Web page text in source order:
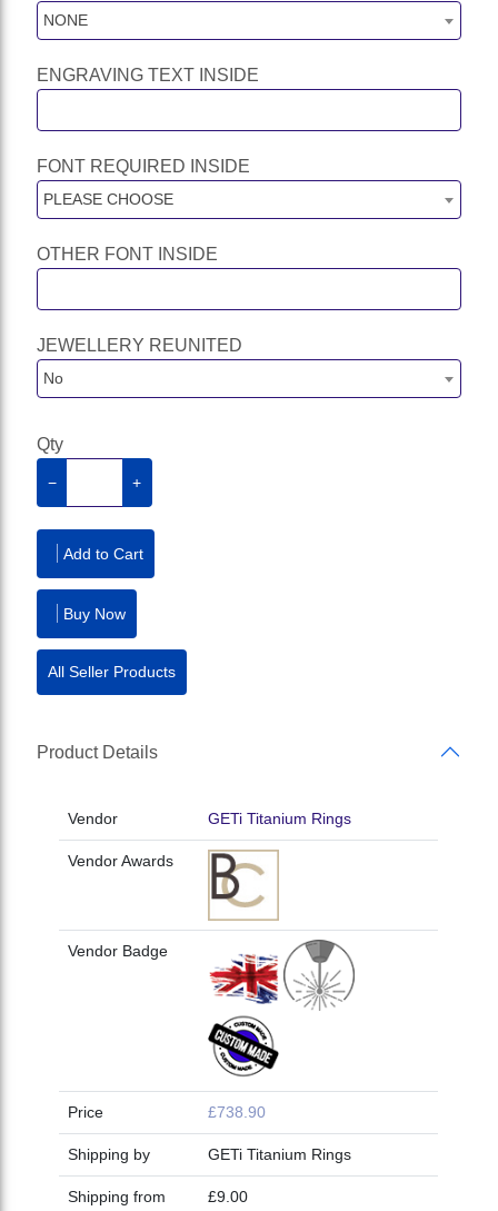
NONE
ENGRAVING TEXT INSIDE
FONT REQUIRED INSIDE
PLEASE CHOOSE
OTHER FONT INSIDE
JEWELLERY REUNITED
No
Qty
− +
Add to Cart
Buy Now
All Seller Products
Product Details
Vendor GETi Titanium Rings
Vendor Awards
Vendor Badge
Price £738.90
Shipping by GETi Titanium Rings
Shipping from £9.00